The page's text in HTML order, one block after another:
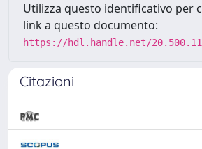
Utilizza questo identificativo per
link a questo documento:
https://hdl.handle.net/
Citazioni